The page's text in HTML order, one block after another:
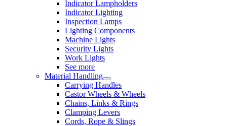
Indicator Lampholders
Indicator Lighting
Inspection Lamps
Lighting Components
Machine Lights
Security Lights
Work Lights
See more
Material Handling
Carrying Handles
Castor Wheels & Wheels
Chains, Links & Rings
Clamping Levers
Cords, Rope & Slings